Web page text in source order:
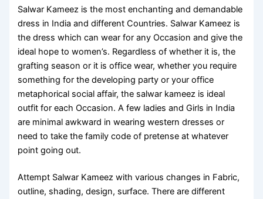
Salwar Kameez is the most enchanting and demandable
dress in India and different Countries. Salwar Kameez is
the dress which can wear for any Occasion and give the
ideal hope to women’s. Regardless of whether it is, the
grafting season or it is office wear, whether you require
something for the developing party or your office
metaphorical social affair, the salwar kameez is ideal
outfit for each Occasion. A few ladies and Girls in India
are minimal awkward in wearing western dresses or
need to take the family code of pretense at whatever
point going out.
Attempt Salwar Kameez with various changes in Fabric,
outline, shading, design, surface. There are different